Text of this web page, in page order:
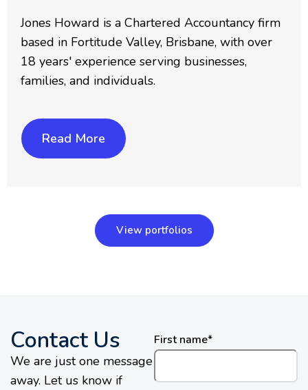
Jones Howard is a Chartered Accountancy firm
based in Fortitude Valley, Brisbane, with over
18 years' experience serving businesses,
families, and individuals.
Read More
View portfolios
Contact Us
We are just one message
away. Let us know if
First name*